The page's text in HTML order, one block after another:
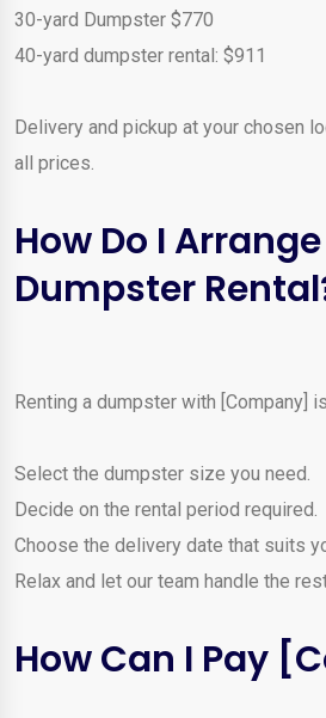
30-yard Dumpster $770
40-yard dumpster rental: $911
Delivery and pickup at your chosen
all prices.
How Do I
Dumpster
Renting a dumpster with [Company]
Select the dumpster size you need.
Decide on the rental period required.
Choose the delivery date that suits
Relax and let our team handle the
How Can I Pay